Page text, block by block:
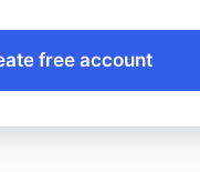
free account